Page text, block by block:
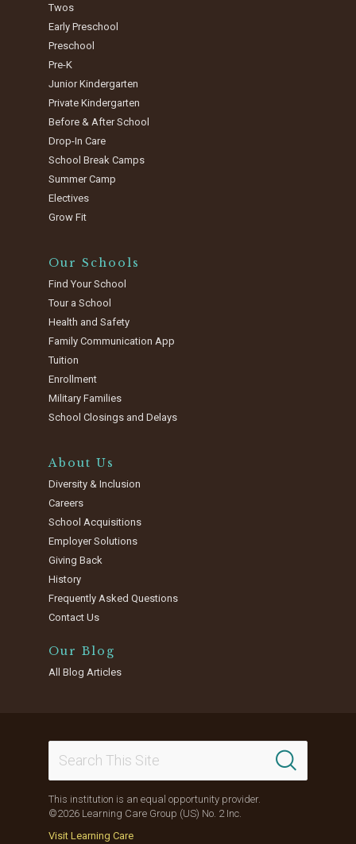
Twos
Early Preschool
Preschool
Pre-K
Junior Kindergarten
Private Kindergarten
Before & After School
Drop-In Care
School Break Camps
Summer Camp
Electives
Grow Fit
Our Schools
Find Your School
Tour a School
Health and Safety
Family Communication App
Tuition
Enrollment
Military Families
School Closings and Delays
About Us
Diversity & Inclusion
Careers
School Acquisitions
Employer Solutions
Giving Back
History
Frequently Asked Questions
Contact Us
Our Blog
All Blog Articles
This institution is an equal opportunity provider.
©2026 Learning Care Group (US) No. 2 Inc.
Visit Learning Care